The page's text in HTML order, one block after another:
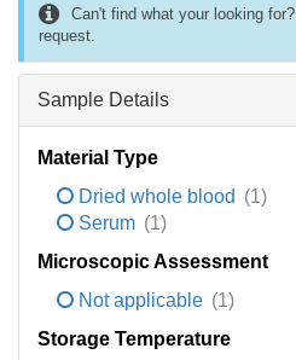
Can't find what your looking for?
request.
Sample Details
Material Type
Dried whole blood (1)
Serum (1)
Microscopic Assessment
Not applicable (1)
Storage Temperature